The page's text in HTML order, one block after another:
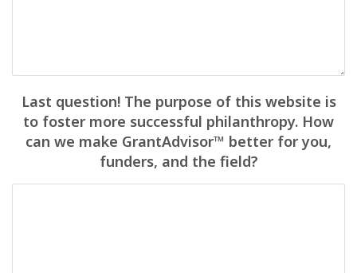
Last question! The purpose of this website is
to foster more successful philanthropy. How
can we make GrantAdvisor™ better for you,
funders, and the field?